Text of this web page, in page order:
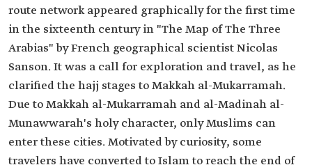
route network appeared graphically for the first time
in the sixteenth century in "The Map of The Three
Arabias" by French geographical scientist Nicolas
Sanson. It was a call for exploration and travel, as he
clarified the hajj stages to Makkah al-Mukarramah.
Due to Makkah al-Mukarramah and al-Madinah al-
Munawwarah's holy character, only Muslims can
enter these cities. Motivated by curiosity, some
travelers have converted to Islam to reach the end of